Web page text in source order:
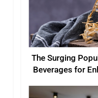
The Surging
Beverages for